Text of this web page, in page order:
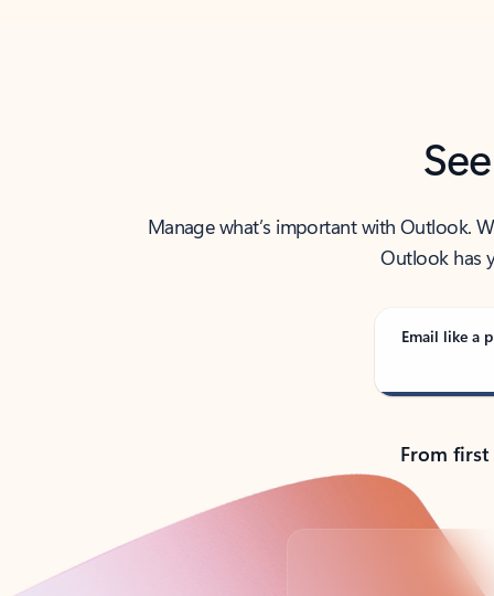
Manage what’s important with Outlook.
Outlook has
Email like a
From